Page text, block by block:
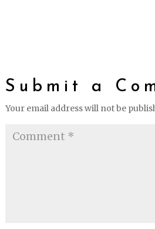
Submit a
Your email address will not be